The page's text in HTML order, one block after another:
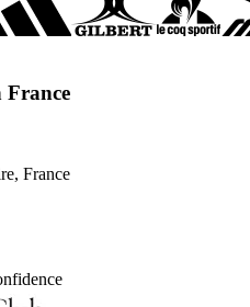
France
France